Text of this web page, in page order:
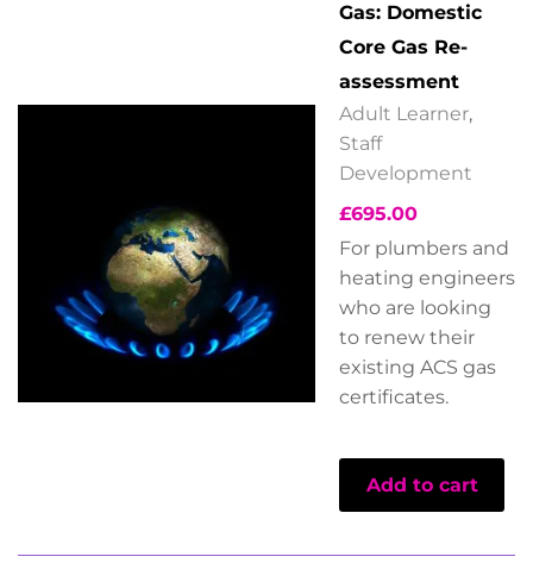
Gas: Domestic
Core Gas Re-
assessment
Adult Learner,
Staff
Development
£695.00
For plumbers and
heating engineers
who are looking
to renew their
existing ACS gas
certificates.
Add to cart